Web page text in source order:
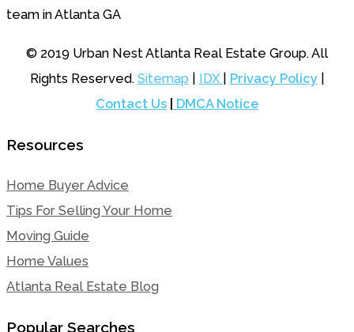
© 2019 Urban Nest Atlanta Real Estate Group. All
Rights Reserved. Sitemap IDX Privacy Policy|
Contact Us
DMCA Notice
Resources
Home Buyer Advice
Tips For Selling Your Home
Moving Guide
Home Values
Atlanta Real Estate Blog
Popular Searches